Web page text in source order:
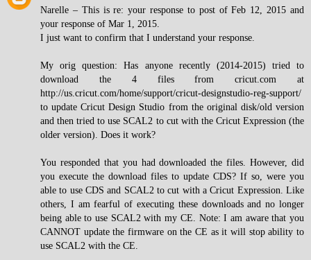
Narelle – This is re: your response to post of Feb 12, 2015 and
your response of Mar 1, 2015.
I just want to confirm that I understand your response.
My orig question: Has anyone recently (2014-2015) tried to
download the 4 files from cricut.com at
http://us.cricut.com/home/support/cricut-designstudio-reg-support/
to update Cricut Design Studio from the original disk/old version
and then tried to use SCAL2 to cut with the Cricut Expression (the
older version). Does it work?
You responded that you had downloaded the files. However, did
you execute the download files to update CDS? If so, were you
able to use CDS and SCAL2 to cut with a Cricut Expression. Like
others, I am fearful of executing these downloads and no longer
being able to use SCAL2 with my CE. Note: I am aware that you
CANNOT update the firmware on the CE as it will stop ability to
use SCAL2 with the CE.